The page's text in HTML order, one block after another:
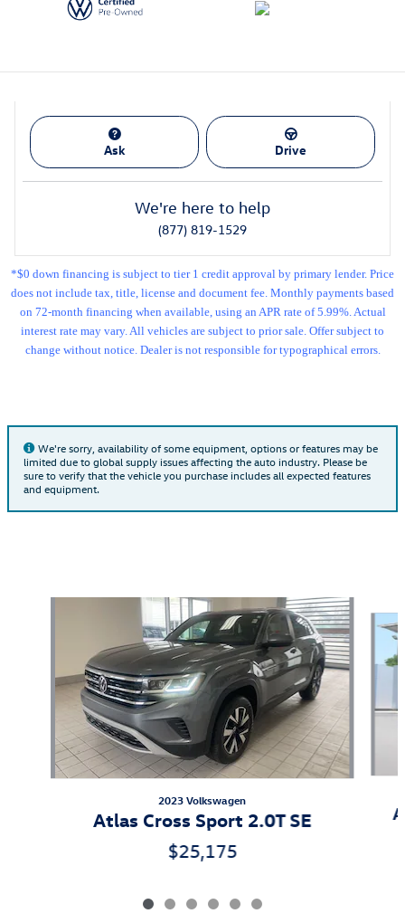
Ask Drive
We're here to help
(877) 819-1529
*$0 down financing is subject to tier 1 credit approval by primary lender. Price
does not include tax, title, license and document fee. Monthly payments based
on 72-month financing when available, using an APR rate of 5.99%. Actual
interest rate may vary. All vehicles are subject to prior sale. Offer subject to
change without notice. Dealer is not responsible for typographical errors.
We're sorry, availability of some equipment, options or features may be
limited due to global supply issues affecting the auto industry. Please be
sure to verify that the vehicle you purchase includes all expected features
and equipment.
2023 Volkswagen
Atlas Cross Sport 2.0T SE
$25,175